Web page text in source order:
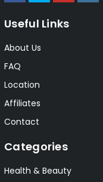
Useful Links
About Us
FAQ
Location
Affiliates
Contact
Categories
Health & Beauty